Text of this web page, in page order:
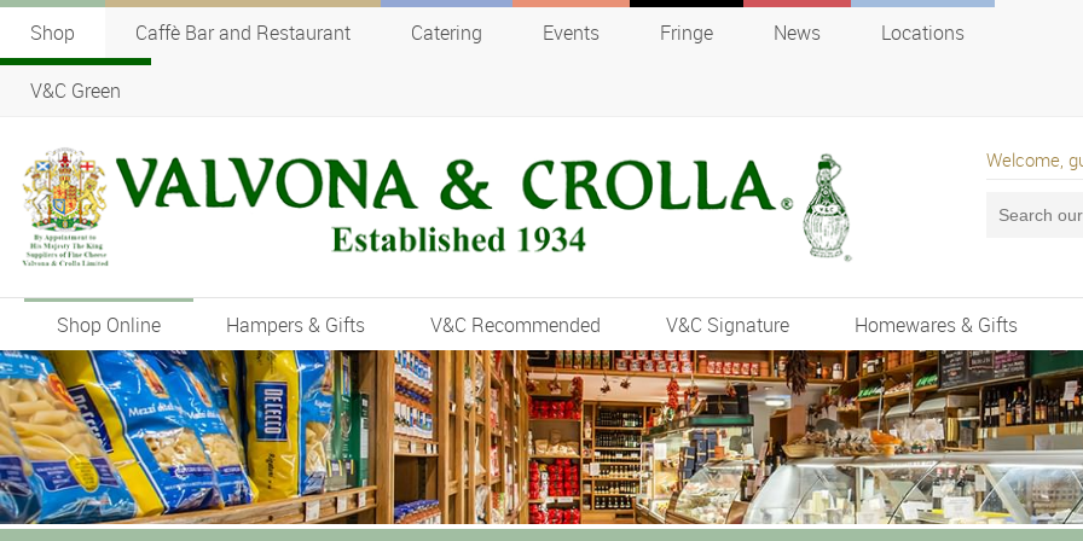
Shop Caffè Bar and Restaurant Catering Events Fringe News Locations
V&C Green
Welcome,
Shop Online Hampers & Gifts V&C Recommended V&C Signature Homewares & Gifts